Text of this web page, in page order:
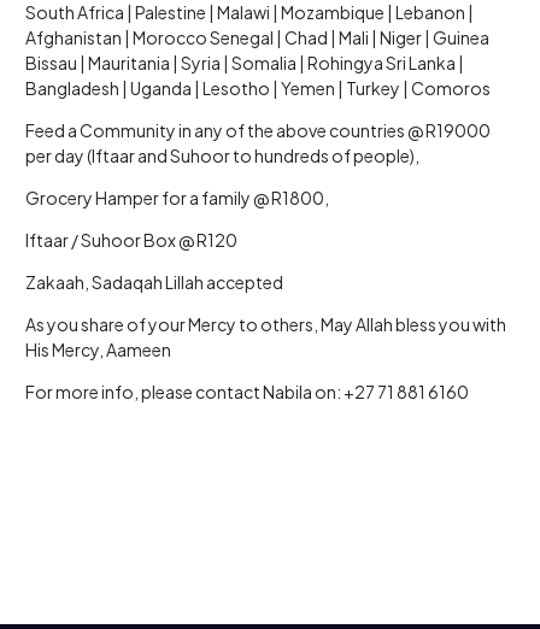
South Africa | Palestine | Malawi | Mozambique | Lebanon |
Afghanistan | Morocco Senegal | Chad | Mali | Niger | Guinea
Bissau | Mauritania | Syria | Somalia | Rohingya Sri Lanka |
Bangladesh | Uganda | Lesotho | Yemen | Turkey | Comoros
Feed a Community in any of the above countries @ R19000
per day (Iftaar and Suhoor to hundreds of people),
Grocery Hamper for a family @ R1800,
Iftaar / Suhoor Box @ R120
Zakaah, Sadaqah Lillah accepted
As you share of your Mercy to others, May Allah bless you with
His Mercy, Aameen
For more info, please contact Nabila on: +27 71 881 6160